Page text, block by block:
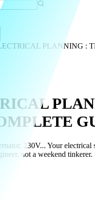
PLANNING :
230V... Your electrical
not a weekend tinkerer.